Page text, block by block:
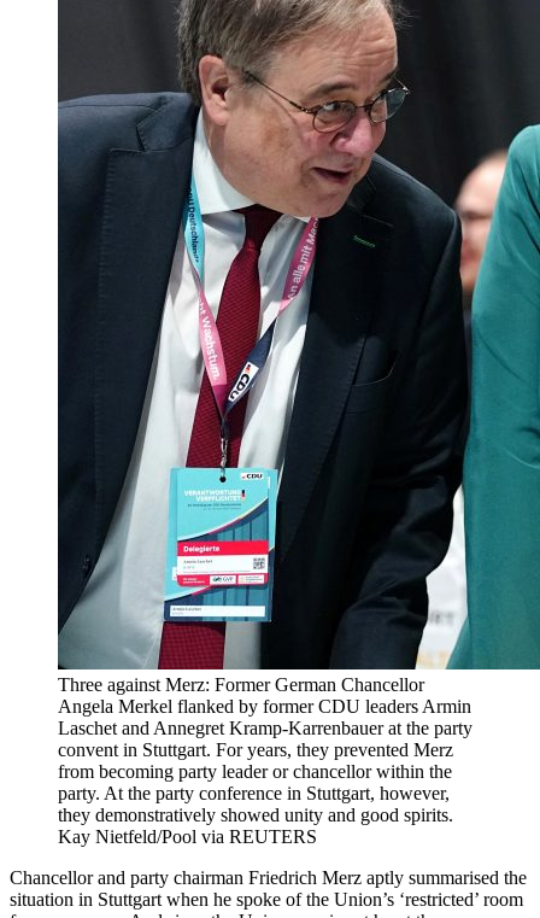
Three against Merz: Former German Chancellor
Angela Merkel flanked by former CDU leaders Armin
Laschet and Annegret Kramp-Karrenbauer at the party
convent in Stuttgart. For years, they prevented Merz
from becoming party leader or chancellor within the
party. At the party conference in Stuttgart, however,
they demonstratively showed unity and good spirits.
Kay Nietfeld/Pool via REUTERS
Chancellor and party chairman Friedrich Merz aptly summarised the
situation in Stuttgart when he spoke of the Union’s ‘restricted’ room